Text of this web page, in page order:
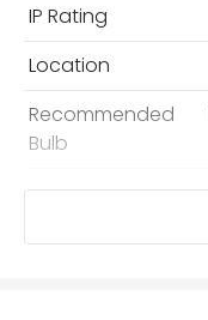
IP Rating
Location
Recommended
Bulb